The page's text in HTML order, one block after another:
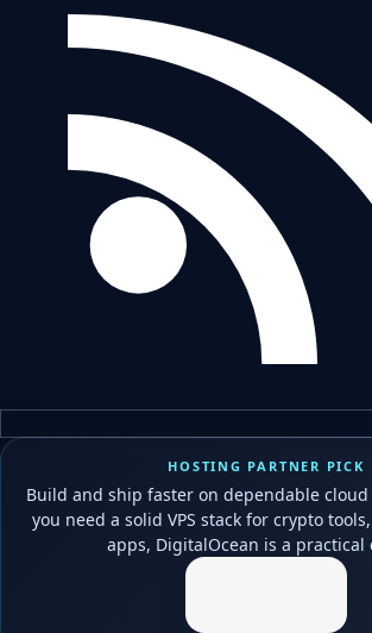
HOSTING PARTNER PICK
Build and ship faster on dependable
you need a solid VPS stack for crypto
apps, DigitalOcean is a practical